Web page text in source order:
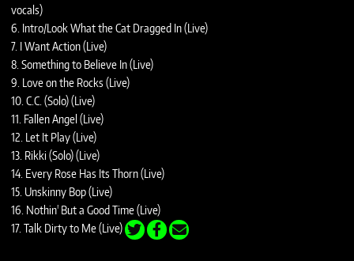
vocals)
6. Intro/Look What the Cat Dragged In (Live)
7. I Want Action (Live)
8. Something to Believe In (Live)
9. Love on the Rocks (Live)
10. C.C. (Solo) (Live)
11. Fallen Angel (Live)
12. Let It Play (Live)
13. Rikki (Solo) (Live)
14. Every Rose Has Its Thorn (Live)
15. Unskinny Bop (Live)
16. Nothin' But a Good Time (Live)
17. Talk Dirty to Me (Live)